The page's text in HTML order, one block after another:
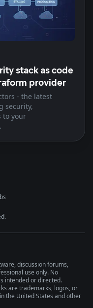
stack as code
provider
- the latest
security,
to your
discussion forums,
use only. No
intended or directed.
are trademarks, logos, or
the United States and other